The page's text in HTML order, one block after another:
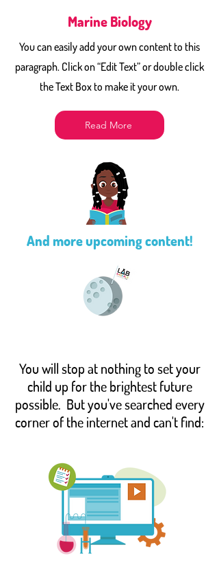
Marine Biology
You can easily add your own content to this
paragraph. Click on “Edit Text” or double click
the Text Box to make it your own.
Read More
And more upcoming content!
You will stop at nothing to set your
child up for the brightest future
possible. But you've searched every
corner of the internet and can't find: